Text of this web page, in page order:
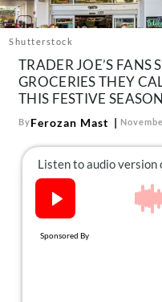
Follow
us:
FacebookInstagram
TikTok
Shutterstock
TRADER JOE’S FANS
GROCERIES THEY
THIS FESTIVE
ByFerozan Mast